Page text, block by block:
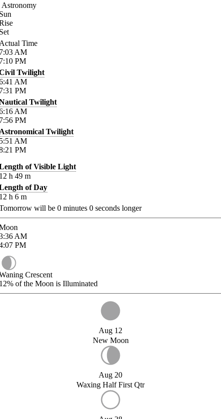
Astronomy
Time
AM
PM
Twilight
AM
PM
Twilight
AM
PM
Twilight
AM
PM
of Visible Light
h 49 m
of Day
h 6 m
will be 0 minutes 0 seconds longer
AM
PM
Crescent
of the Moon is Illuminated
Aug 12
New Moon
Aug 20
Waxing Half First Qtr